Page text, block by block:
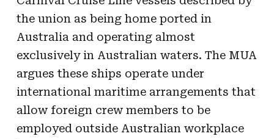
the union as being home ported in
Australia and operating almost
exclusively in Australian waters. The MUA
argues these ships operate under
international maritime arrangements that
allow foreign crew members to be
employed outside Australian workplace